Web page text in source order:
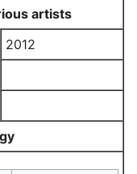
artists
2012